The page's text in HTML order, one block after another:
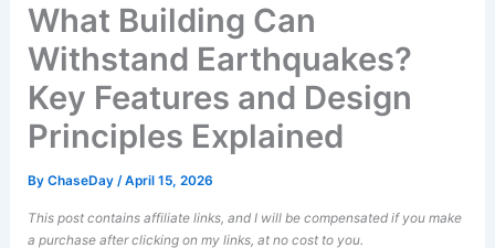
What Building Can
Withstand Earthquakes?
Key Features and Design
Principles Explained
ByChaseDay/April 15, 2026
This post contains affiliate links, and I will be compensated if you make
a purchase after clicking on my links, at no cost to you.